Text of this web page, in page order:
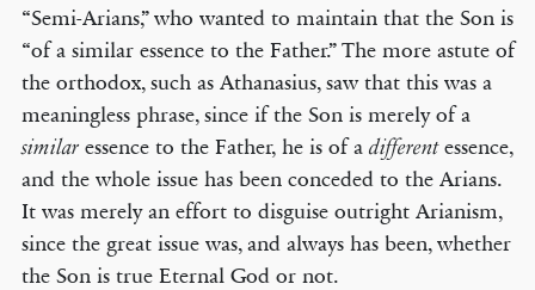
“Semi-Arians,” who wanted to maintain that the Son is
“of a similar essence to the Father.” The more astute of
the orthodox, such as Athanasius, saw that this was a
meaningless phrase, since if the Son is merely of a
similaressence to the Father, he is of a differentessence,
and the whole issue has been conceded to the Arians.
It was merely an effort to disguise outright Arianism,
since the great issue was, and always has been, whether
the Son is true Eternal God or not.